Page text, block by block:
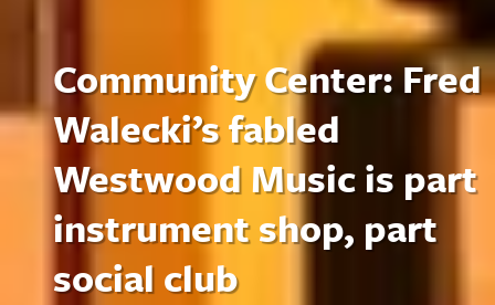
Community Center: Fred
Walecki’s fabled
Westwood Music is part
instrument shop, part
social club